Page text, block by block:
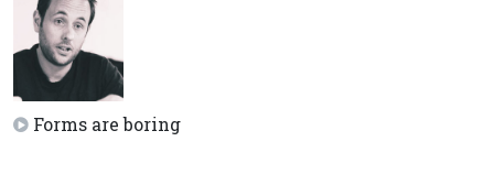
Forms are boring